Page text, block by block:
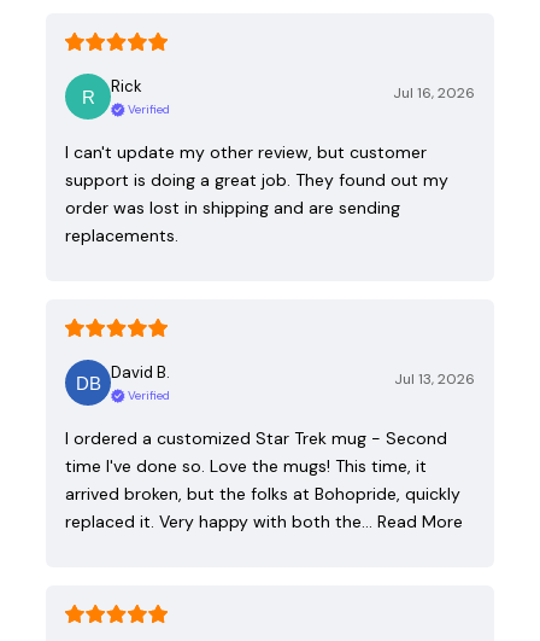
Rick
Verified
Jul 16, 2026
I can't update my other review, but customer
support is doing a great job. They found out my
order was lost in shipping and are sending
replacements.
David B.
Verified
Jul 13, 2026
I ordered a customized Star Trek mug - Second
time I've done so. Love the mugs! This time, it
arrived broken, but the folks at Bohopride, quickly
replaced it. Very happy with both the… Read More